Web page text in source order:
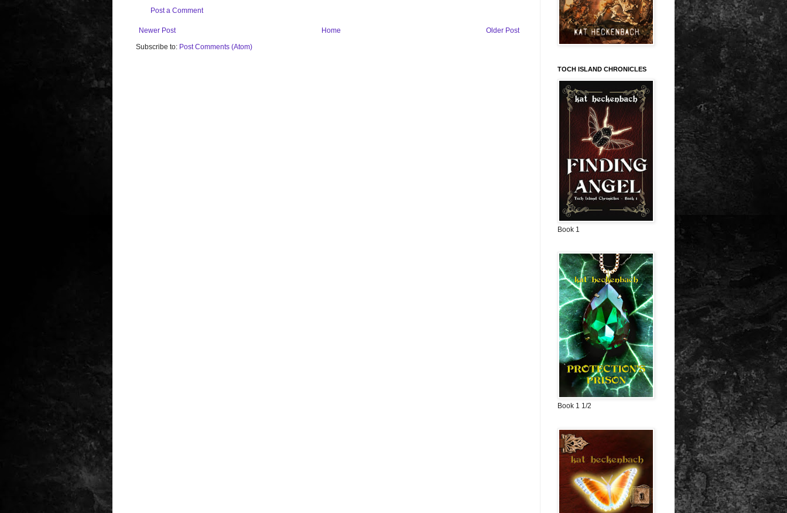
Post a Comment
Newer Post Older Post
Home
Subscribe to: Post Comments (Atom)
TOCH ISLAND CHRONICLES
Book 1
Book 1 1/2